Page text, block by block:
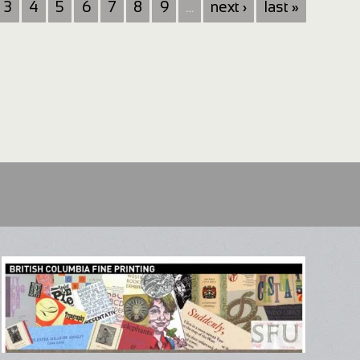
3 4 5 6 7 8 9 next › last »